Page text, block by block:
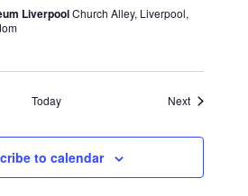
LiverpoolChurch Alley, Liverpool,
Today NextEvents
to calendar